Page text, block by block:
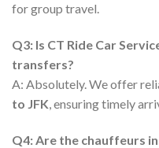
for group travel.
Q3: Is CT Ride Car
transfers?
A: Absolutely. We offer
to JFK, ensuring timely
Q4: Are the chauffeurs